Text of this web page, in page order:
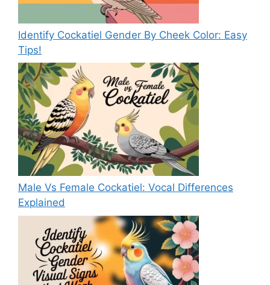
Identify Cockatiel Gender By Cheek Color: Easy
Tips!
Male Vs Female Cockatiel: Vocal Differences
Explained